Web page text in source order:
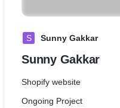
S Sunny Gakkar
Sunny Gakkar
Shopify website
Ongoing Project